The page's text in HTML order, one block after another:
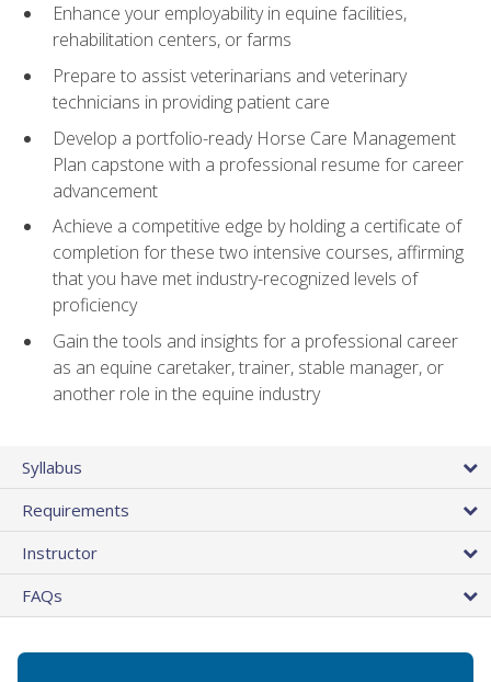
Enhance your employability in equine facilities,
rehabilitation centers, or farms
Prepare to assist veterinarians and veterinary
technicians in providing patient care
Develop a portfolio-ready Horse Care Management
Plan capstone with a professional resume for career
advancement
Achieve a competitive edge by holding a certificate of
completion for these two intensive courses, affirming
that you have met industry-recognized levels of
proficiency
Gain the tools and insights for a professional career
as an equine caretaker, trainer, stable manager, or
another role in the equine industry
Syllabus
Requirements
Instructor
FAQs